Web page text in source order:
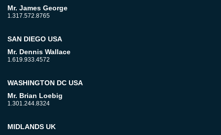
Mr. James George
1.317.572.8765
SAN DIEGO USA
Mr. Dennis Wallace
1.619.933.4572
WASHINGTON DC USA
Mr. Brian Loebig
1.301.244.8324
MIDLANDS UK